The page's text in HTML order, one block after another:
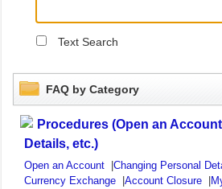
Text Search
FAQ by Category
Procedures (Open an
Details, etc.)
Open an Account Changing Personal
Currency Exchange
Account Closure